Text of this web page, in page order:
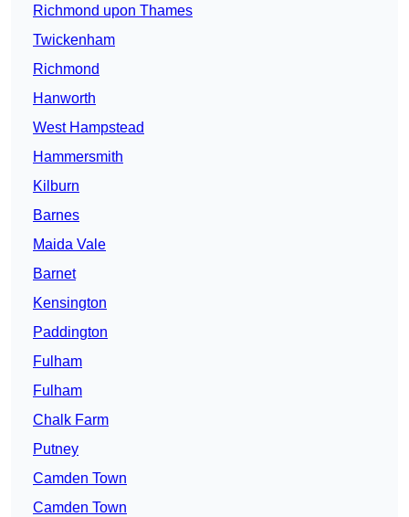
Richmond upon Thames
Twickenham
Richmond
Hanworth
West Hampstead
Hammersmith
Kilburn
Barnes
Maida Vale
Barnet
Kensington
Paddington
Fulham
Fulham
Chalk Farm
Putney
Camden Town
Camden Town